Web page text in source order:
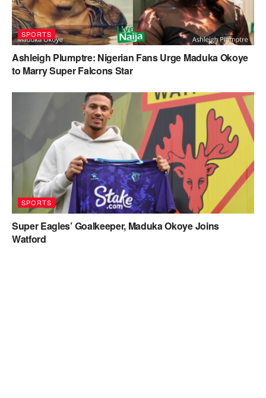
SPORTS
Ashleigh Plumptre: Nigerian Fans Urge Maduka Okoye
to Marry Super Falcons Star
SPORTS
Super Eagles’ Goalkeeper, Maduka Okoye Joins
Watford